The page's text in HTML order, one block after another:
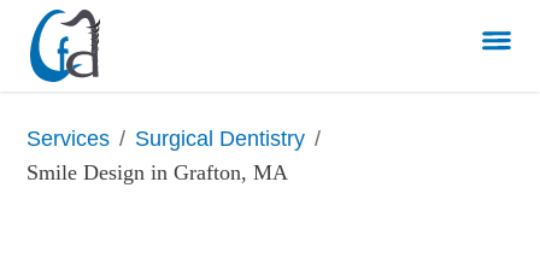
Services / Surgical Dentistry /
Smile Design in Grafton, MA